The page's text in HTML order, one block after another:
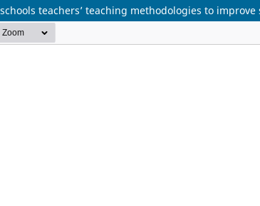
teachers’ teaching methodologies to